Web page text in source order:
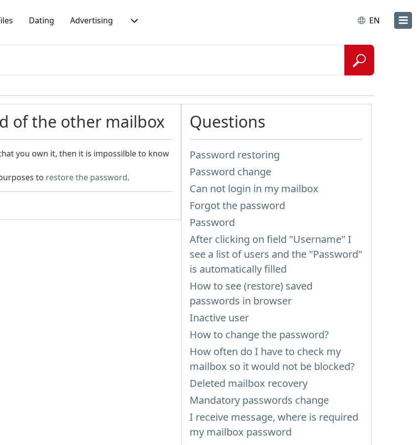
Dating Advertising EN
of the other mailbox
you own it, then it is impossilble to know
to restore the password.
Questions
Password restoring
Password change
Can not login in my mailbox
Forgot the password
Password
After clicking on field "Username" I
see a list of users and the "Password"
is automatically filled
How to see (restore) saved
passwords in browser
Inactive user
How to change the password?
How often do I have to check my
mailbox so it would not be blocked?
Deleted mailbox recovery
Mandatory passwords change
I receive message, where is required
my mailbox password